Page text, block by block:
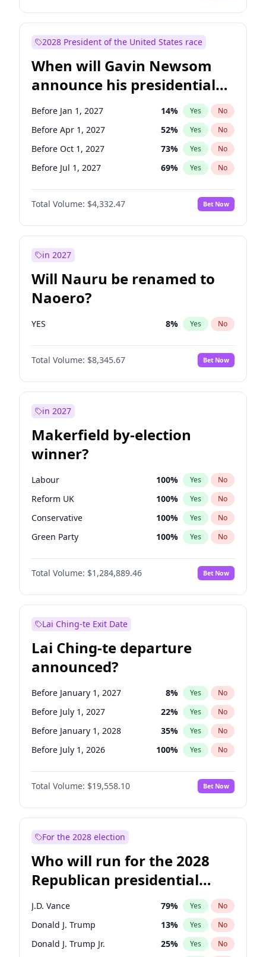
2028 President of the United States race
When will Gavin Newsom
announce his presidential
candidacy?
Before Jan 1, 2027 14% Yes No
Before Apr 1, 2027 52% Yes No
Before Oct 1, 2027 73% Yes No
Before Jul 1, 2027 69% Yes No
Total Volume: $4,332.47 Bet Now
in 2027
Will Nauru be renamed to
Naoero?
YES 8% Yes No
Total Volume: $8,345.67 Bet Now
in 2027
Makerfield by-election
winner?
Labour 100% Yes No
Reform UK 100% Yes No
Conservative 100% Yes No
Green Party 100% Yes No
Liberal Democrat 100%
Restore Britain No
Total Volume: $1,284,889.46 Bet Now
Lai Ching-te Exit Date
Lai Ching-te departure
announced?
Before January 1, 2027 8% Yes No
Before July 1, 2027 22% Yes No
Before January 1, 2028 35% Yes No
Before July 1, 2026 100% Yes No
Total Volume: $19,558.10 Bet Now
For the 2028 election
Who will run for the 2028
Republican presidential
nomination?
J.D. Vance 79% Yes No
Donald J. Trump 13% Yes No
Donald J. Trump Jr. 25% Yes No